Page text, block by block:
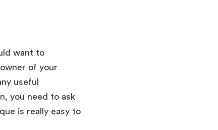
want to
of your
useful
you need to ask
is really easy to